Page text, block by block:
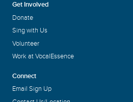
Get Involved
Donate
Sing with Us
Volunteer
Work at VocalEssence
Connect
Email Sign Up